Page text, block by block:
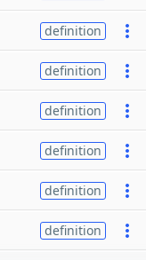
definition
definition
definition
definition
definition
definition